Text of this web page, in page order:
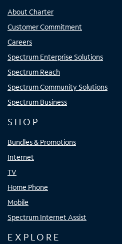
About Charter
Customer Commitment
Careers
Spectrum Enterprise Solutions
Spectrum Reach
Spectrum Community Solutions
Spectrum Business
SHOP
Bundles & Promotions
Internet
TV
Home Phone
Mobile
Spectrum Internet Assist
EXPLORE